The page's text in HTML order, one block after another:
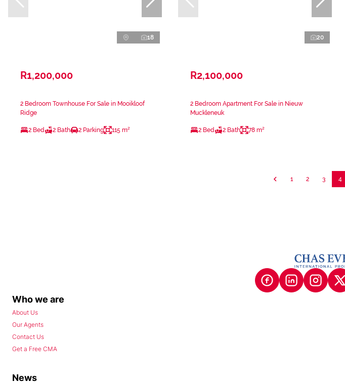
18
R1,200,000
2 Bedroom Townhouse For Sale in Mooikloof
Ridge
2 Bed 2 Bath 2 Parking 115 m²
20
R2,100,000
2 Bedroom Apartment For Sale in Nieuw
Muckleneuk
2 Bed 2 Bath 78 m²
1 2 3 4
Who we are
About Us
Our Agents
Contact Us
Get a Free CMA
News